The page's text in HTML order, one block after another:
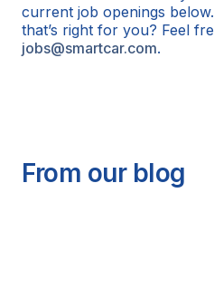
current job openings
that’s right for you? Feel
jobs@smartcar.com.
From our blog